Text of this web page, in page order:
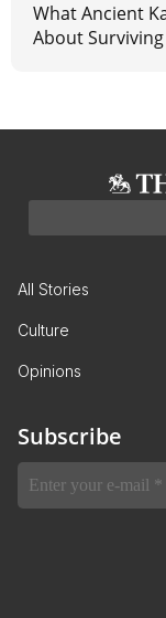
What Ancient
About
All Stories
Culture
Opinions
Subscribe